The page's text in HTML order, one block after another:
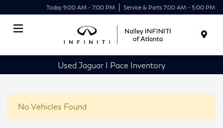
Today 9:00 AM - 7:00 PM Service & Parts 7:00 AM - 5:00 PM
Used Jaguar I Pace Inventory
No Vehicles Found